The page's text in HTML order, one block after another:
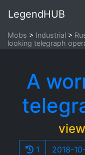
LegendHUB
Mobs Industrial
looking telegraph
A
1 2018-